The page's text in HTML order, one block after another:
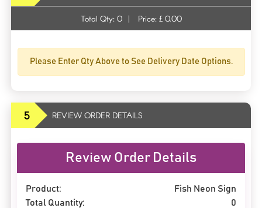
Total Qty: 0 | Price: £ 0.00
Please Enter Qty Above to See Delivery Date Options.
5 REVIEW ORDER DETAILS
Review Order Details
Product:
Fish Neon Sign
Total Quantity:
0